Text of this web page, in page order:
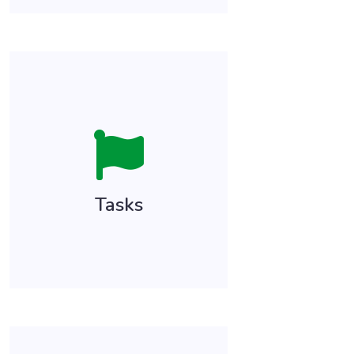
Tasks
and schedule tasks, activity, or
place related to items in the
patient’s health record since
your last encounter!